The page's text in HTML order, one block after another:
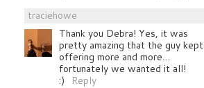
traciehowe
Thank you Debra! Yes, it was
pretty amazing that the guy kept
offering more and more…
fortunately we wanted it all!
:)
Reply